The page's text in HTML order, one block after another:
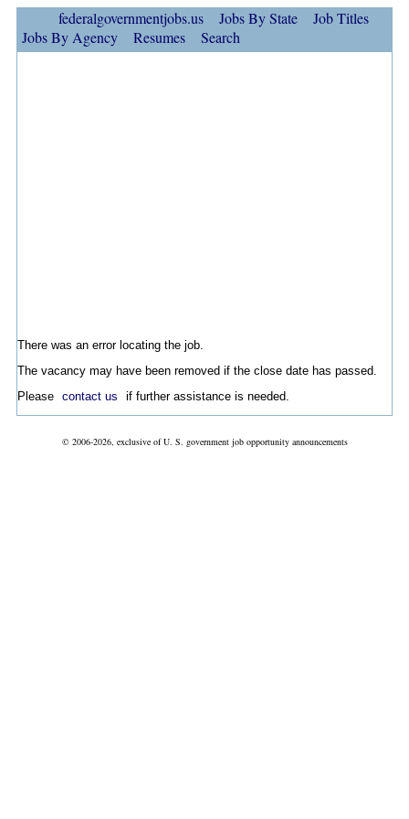
federalgovernmentjobs.us Jobs By State
Job Titles
Jobs By Agency
Resumes Search
There was an error locating the job.
The vacancy may have been removed if the close date has passed.
Please contact us if further assistance is needed.
© 2006-2026, exclusive of U. S. government job opportunity announcements